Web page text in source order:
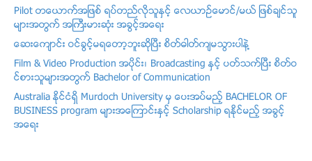
Pilot တေယာက္အျဖစ္ ရပ္တည္လိုသူႏွင့္ ​ေလယာဥ္ေမာင္/မယ္ ျဖစ္ခ်င္သူ
မ်ားအတြက္ အႀကီးမားဆံုး အခြင့္အေရး
ေဆးေက်ာင္း ဝင္ခြင့္မရေတာ့ဘူးဆိုၿပီး စိတ္ဓါတ္က်မသြားပါနဲ႔
Film & Video Production အပုိင္း၊ Broadcasting ႏွင့္ ပတ္သက္ၿပီး စိတ္ဝ
င္စားသူမ်ားအတြက္ Bachelor of Communication
Australia ႏိုင္ငံရွိ Murdoch University မွ ေပးအပ္မည့္ BACHELOR OF
BUSINESS program မ်ားအေၾကာင္းႏွင့္ Scholarship ရႏိုင္မည့္ အခြင့္
အေရး